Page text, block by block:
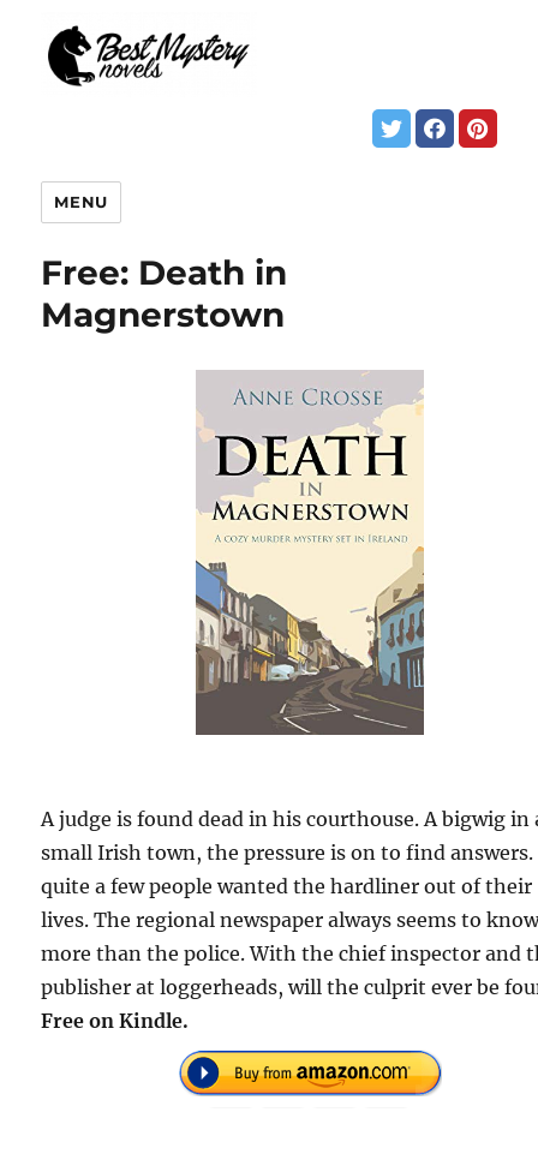
MENU
Free: Death in
Magnerstown
A judge is found dead in his courthouse. A bigwig in
small Irish town, the pressure is on to find
quite a few people wanted the hardliner out of their
lives. The regional newspaper always seems to
more than the police. With the chief inspector and
publisher at loggerheads, will the culprit ever be
Free on Kindle.